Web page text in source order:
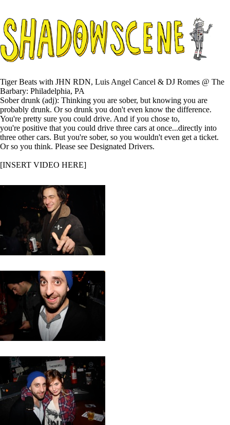
Tiger Beats with JHN RDN, Luis Angel Cancel & DJ Romes @ The
Barbary: Philadelphia, PA
Sober drunk (adj): Thinking you are sober, but knowing you are
probably drunk. Or so drunk you don't even know the difference.
You're pretty sure you could drive. And if you chose to,
you're positive that you could drive three cars at once...directly into
three other cars. But you're sober, so you wouldn't even get a ticket.
Or so you think. Please see Designated Drivers.
[INSERT VIDEO HERE]